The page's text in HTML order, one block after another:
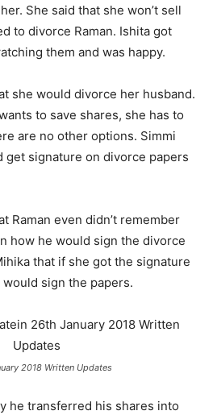
She said that she won’t sell
to divorce Raman. Ishita got
them and was happy.
she would divorce her husband.
to save shares, she has to
are no other options. Simmi
get signature on divorce papers
Raman even didn’t remember
how he would sign the divorce
that if she got the signature
sign the papers.
2018 Written Updates
he transferred his shares into